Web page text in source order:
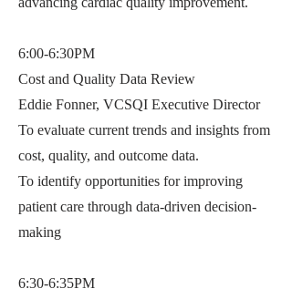
6:00-6:30PM
Cost and Quality Data Review
Eddie Fonner, VCSQI Executive Director
To evaluate current trends and insights from
cost, quality, and outcome data.
To identify opportunities for improving
patient care through data-driven decision-
making
6:30-6:35PM